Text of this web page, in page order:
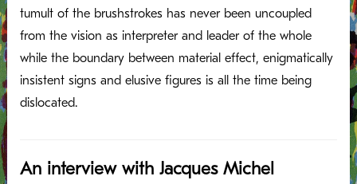
tumult of the brushstrokes has never been uncoupled
from the vision as interpreter and leader of the whole
while the boundary between material effect, enigmatically
insistent signs and elusive figures is all the time being
dislocated.
An interview with Jacques Michel